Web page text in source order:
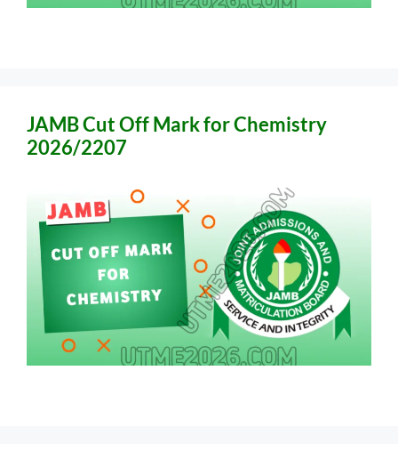
JAMB Cut Off Mark for Chemistry
2026/2207